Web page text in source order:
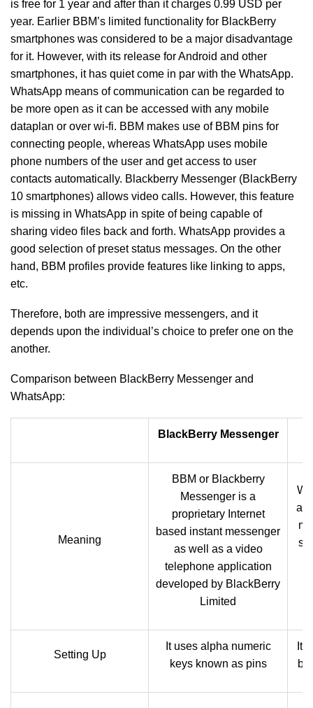
is free for 1 year and after than it charges 0.99 USD per
year. Earlier BBM’s limited functionality for BlackBerry
smartphones was considered to be a major disadvantage
for it. However, with its release for Android and other
smartphones, it has quiet come in par with the WhatsApp.
WhatsApp means of communication can be regarded to
be more open as it can be accessed with any mobile
dataplan or over wi-fi. BBM makes use of BBM pins for
connecting people, whereas WhatsApp uses mobile
phone numbers of the user and get access to user
contacts automatically. Blackberry Messenger (BlackBerry
10 smartphones) allows video calls. However, this feature
is missing in WhatsApp in spite of being capable of
sharing video files back and forth. WhatsApp provides a
good selection of preset status messages. On the other
hand, BBM profiles provide features like linking to apps,
etc.
Therefore, both are impressive messengers, and it
depends upon the individual’s choice to prefer one on the
another.
Comparison between BlackBerry Messenger and
WhatsApp:
BlackBerry Messenger
Meaning
BBM or Blackberry
Messenger is a
proprietary Internet
based instant messenger
as well as a video
telephone application
developed by BlackBerry
Limited
Setting Up
It uses alpha numeric
keys known as pins
It